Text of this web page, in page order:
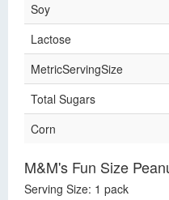
Soy
Lactose
MetricServingSize
Total Sugars
Corn
M&M's Fun Size
Serving Size: 1 pack